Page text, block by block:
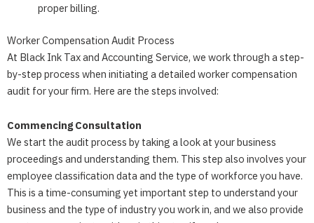
proper billing.
Worker Compensation Audit Process
At Black Ink Tax and Accounting Service, we work through a step-
by-step process when initiating a detailed worker compensation
audit for your firm. Here are the steps involved:
Commencing Consultation
We start the audit process by taking a look at your business
proceedings and understanding them. This step also involves your
employee classification data and the type of workforce you have.
This is a time-consuming yet important step to understand your
business and the type of industry you work in, and we also provide